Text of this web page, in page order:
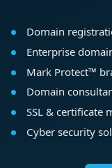
Domain
Enterprise
Mark Protect™
Domain
SSL & certificate
Cyber security